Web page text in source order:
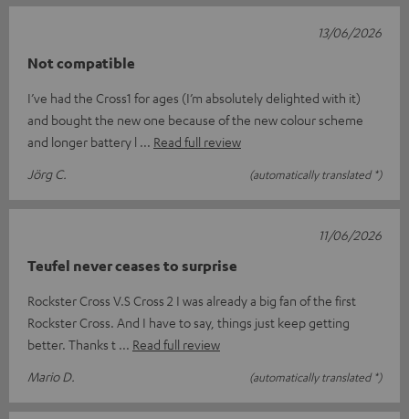
Not compatible
I’ve had the Cross1 for ages (I’m absolutely delighted with it)
and bought the new one because of the new colour scheme
and longer battery l
Read full review
Jörg C.
(automatically translated *)
13/06/2026
Teufel never ceases to surprise
Rockster Cross V.S Cross 2 I was already a big fan of the first
Rockster Cross. And I have to say, things just keep getting
better. Thanks t
Read full review
Mario D.
(automatically translated *)
11/06/2026